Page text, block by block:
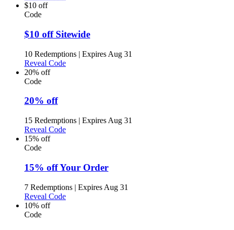
$10 off
Code
$10 off Sitewide
10 Redemptions | Expires Aug 31
Reveal Code
20% off
Code
20% off
15 Redemptions | Expires Aug 31
Reveal Code
15% off
Code
15% off Your Order
7 Redemptions | Expires Aug 31
Reveal Code
10% off
Code